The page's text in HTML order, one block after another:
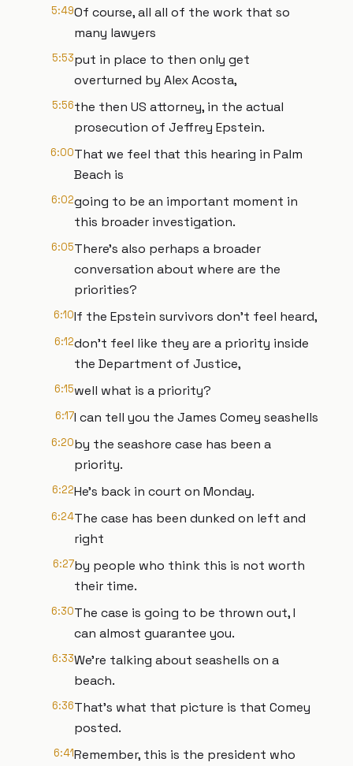
5:49Of course, all all of the work that so
many lawyers
5:53put in place to then only get
overturned by Alex Acosta,
5:56the then US attorney, in the actual
prosecution of Jeffrey Epstein.
6:00That we feel that this hearing in Palm
Beach is
6:02going to be an important moment in
this broader investigation.
6:05There's also perhaps a broader
conversation about where are the
priorities?
6:10If the Epstein survivors don't feel heard,
6:12don't feel like they are a priority inside
the Department of Justice,
6:15well what is a priority?
6:17I can tell you the James Comey seashells
6:20by the seashore case has been a
priority.
6:22He's back in court on Monday.
6:24The case has been dunked on left and
right
6:27by people who think this is not worth
their time.
6:30The case is going to be thrown out, I
can almost guarantee you.
6:33We're talking about seashells on a
beach.
6:36That's what that picture is that Comey
posted.
6:41Remember, this is the president who